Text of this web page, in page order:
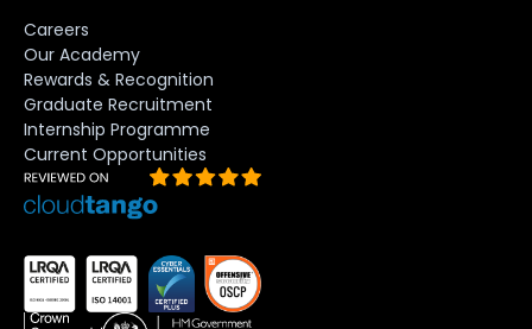
Careers
Our Academy
Rewards & Recognition
Graduate Recruitment
Internship Programme
Current Opportunities